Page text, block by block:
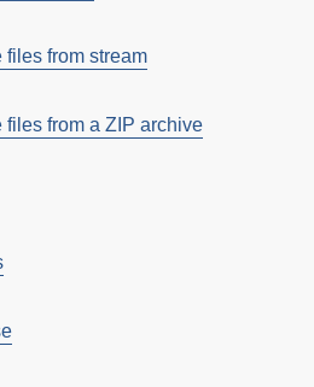
files from stream
files from a ZIP archive